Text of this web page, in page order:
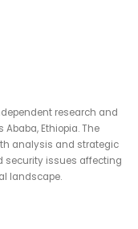
research and
Ethiopia. The
analysis and strategic
security issues affecting
landscape.